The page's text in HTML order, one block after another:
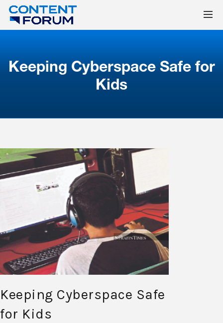
Keeping Cyberspace Safe for
Kids
Keeping Cyberspace Safe
for Kids